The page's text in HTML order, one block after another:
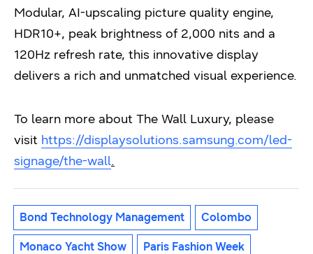
Modular, AI-upscaling picture quality engine,
HDR10+, peak brightness of 2,000 nits and a
120Hz refresh rate, this innovative display
delivers a rich and unmatched visual experience.
To learn more about The Wall Luxury, please
visit https://displaysolutions.samsung.com/led-
signage/the-wall.
Bond Technology Management Colombo
Monaco Yacht Show Paris Fashion Week